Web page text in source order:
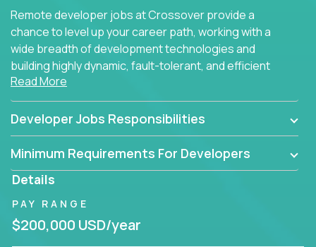
Remote developer jobs at Crossover provide a
chance to level up your career path, working with a
wide breadth of development technologies and
building highly dynamic, fault-tolerant, and efficient
software applications for the cloud.
Read More
Developer Jobs Responsibilities
Minimum Requirements For Developers
Details
PAY RANGE
$200,000 USD/year